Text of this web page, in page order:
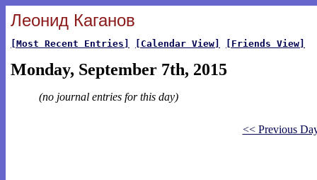
Леонид Каганов
[Most Recent Entries] [Calendar View] [Friends View]
Monday, September 7th, 2015
(no journal entries for this day)
<< Previous